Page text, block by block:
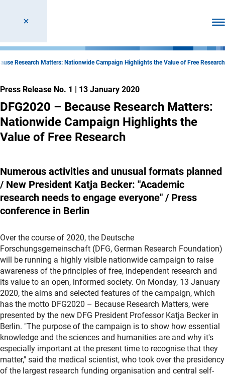
Research Matters: Nationwide Campaign Highlights the Value of Free Research
Press Release No. 1 | 13 January 2020
DFG2020 – Because Research Matters:
Nationwide Campaign Highlights the
Value of Free Research
Numerous activities and unusual formats planned
/ New President Katja Becker: "Academic
research needs to engage everyone" / Press
conference in Berlin
Over the course of 2020, the Deutsche
Forschungsgemeinschaft (DFG, German Research Foundation)
will be running a highly visible nationwide campaign to raise
awareness of the principles of free, independent research and
its value to an open, informed society. On Monday, 13 January
2020, the aims and selected features of the campaign, which
has the motto DFG2020 – Because Research Matters, were
presented by the new DFG President Professor Katja Becker in
Berlin. "The purpose of the campaign is to show how essential
knowledge and the sciences and humanities are and why it's
especially important at the present time to recognise that they
matter," said the medical scientist, who took over the presidency
of the largest research funding organisation and central self-